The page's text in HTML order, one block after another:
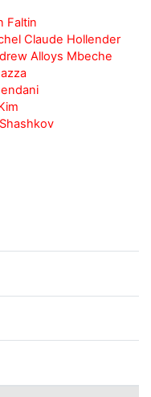
Faltin
Claude Hollender
Alloys Mbeche